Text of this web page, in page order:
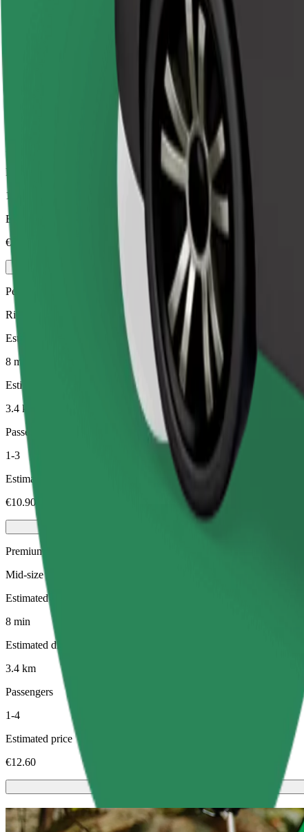
Larger cars with more legroom and storage
3.4 km
Passengers
1-4
Estimated price
€9.10
Pets
Rides for you and your pet. Dogs must wear a muzzle, small
Estimated travel time
8 min
Estimated distance
3.4 km
Passengers
1-3
Estimated price
€10.90
Premium
Mid-size premium cars with high-end amenities
Estimated travel time
8 min
Estimated distance
3.4 km
Passengers
1-4
Estimated price
€12.60
Scooters or E-bikes